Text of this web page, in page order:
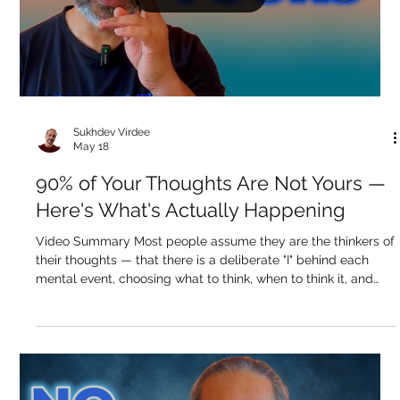
the thoughts, not the emotions. And yet something keeps
seeking. Another book arrives. Another teacher calls. Another
forum thread pulls the attention. The seeking hasn't stopped
— it's jus
Sukhdev Virdee
May 18
90% of Your Thoughts Are Not Yours —
Here's What's Actually Happening
Video Summary Most people assume they are the thinkers of